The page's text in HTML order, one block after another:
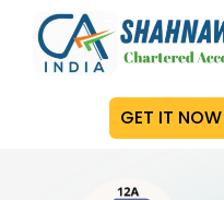
GET IT NOW